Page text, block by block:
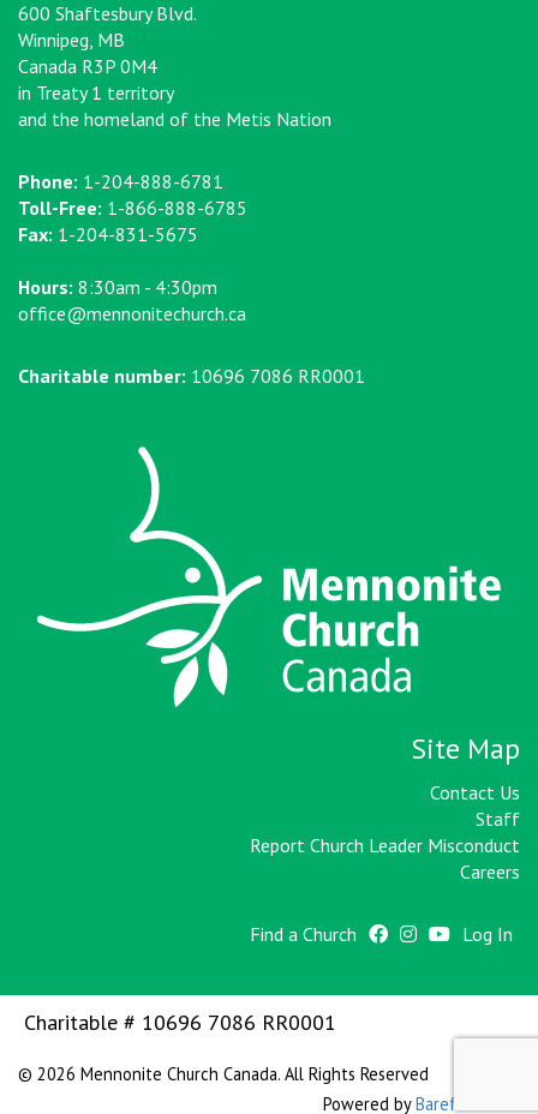
600 Shaftesbury Blvd.
Winnipeg, MB
Canada R3P 0M4
in Treaty 1 territory
and the homeland of the Metis Nation
Phone: 1-204-888-6781
Toll-Free: 1-866-888-6785
Fax: 1-204-831-5675
Hours: 8:30am - 4:30pm
office@mennonitechurch.ca
Charitable number: 10696 7086 RR0001
Site Map
Contact Us
Staff
Report Church Leader Misconduct
Careers
Find a Church Log In
Charitable # 10696 7086 RR0001
© 2026 Mennonite Church Canada. All Rights Reserved
Powered byBarefoot WEB